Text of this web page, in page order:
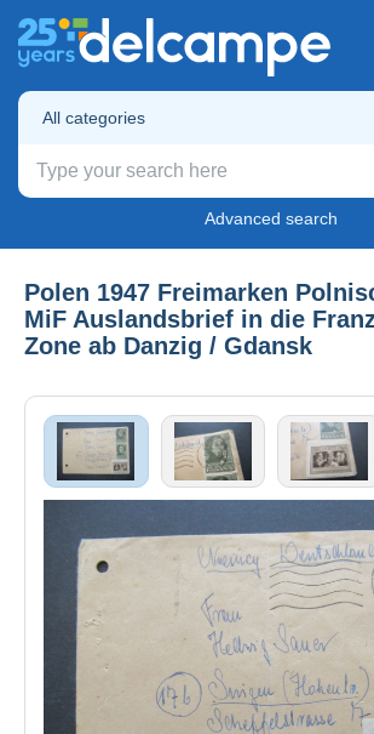
All categories
Advanced search
Polen 1947 Freimarken
MiF Auslandsbrief in die
Zone ab Danzig / Gdansk